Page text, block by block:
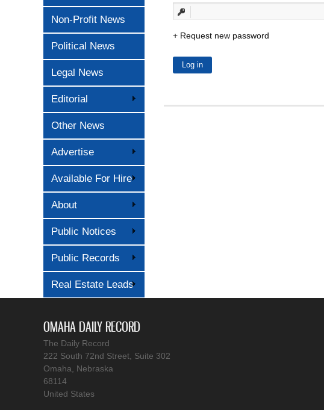
Non-Profit News
Political News
Legal News
Editorial
Other News
Advertise
Available For Hire
About
Public Notices
Public Records
Real Estate Leads
Request new password
OMAHA DAILY RECORD
The Daily Record
222 South 72nd Street, Suite 302
Omaha, Nebraska
68114
United States